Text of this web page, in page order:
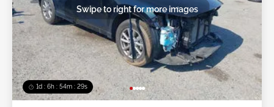
1d : 6h : 54m : 26s
Swipe to right for more images